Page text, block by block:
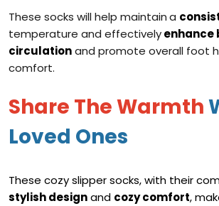
These socks will help maintaina
temperature and effectivelyenhance
circulationand promote overall foot
comfort.
Share The Warmth
Loved Ones
These cozy slipper socks, with their
stylish designand cozy comfort,